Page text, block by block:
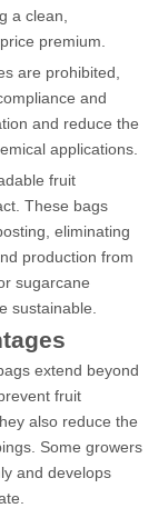
a clean,
premium.
are prohibited,
and
and reduce the
applications.
fruit
These bags
eliminating
production from
sugarcane
sustainable.
extend beyond
fruit
also reduce the
Some growers
and develops